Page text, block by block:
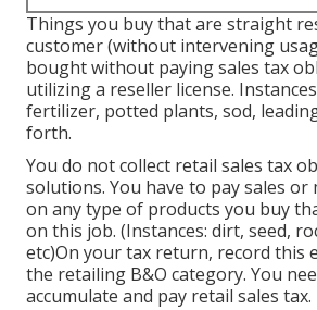
Things you buy that are straight
customer (without intervening
bought without paying sales tax
utilizing a reseller license.
fertilizer, potted plants, sod,
forth.
You do not collect retail sales tax
solutions. You have to pay sales or
on any type of products you buy
on this job. (Instances: dirt, seed,
etc)On your tax return, record this
the retailing B&O category. You
accumulate and pay retail sales tax.